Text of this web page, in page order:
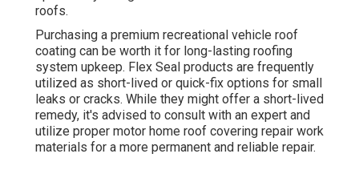
roofs.
Purchasing a premium recreational vehicle roof
coating can be worth it for long-lasting roofing
system upkeep. Flex Seal products are frequently
utilized as short-lived or quick-fix options for small
leaks or cracks. While they might offer a short-lived
remedy, it's advised to consult with an expert and
utilize proper motor home roof covering repair work
materials for a more permanent and reliable repair.